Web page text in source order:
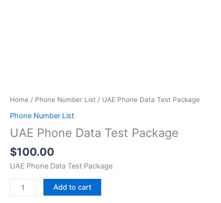
Home / Phone Number List / UAE Phone Data Test Package
Phone Number List
UAE Phone Data Test Package
$100.00
UAE Phone Data Test Package
Add to cart